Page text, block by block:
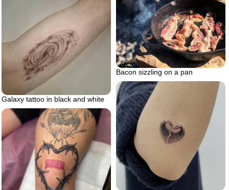
Galaxy tattoo in black and white
Bacon sizzling on a pan